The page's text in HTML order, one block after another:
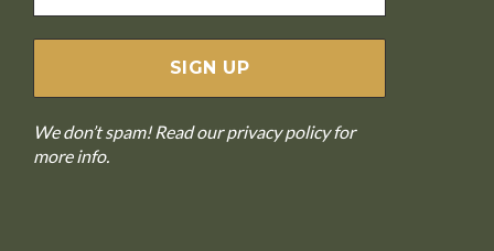
We don’t spam! Read ourprivacy policyfor
more info.